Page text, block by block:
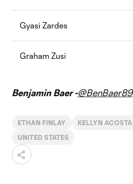
Gyasi Zardes
Graham Zusi
Benjamin Baer -@BenBaer89
ETHAN FINLAY KELLYN ACOSTA
UNITED STATES